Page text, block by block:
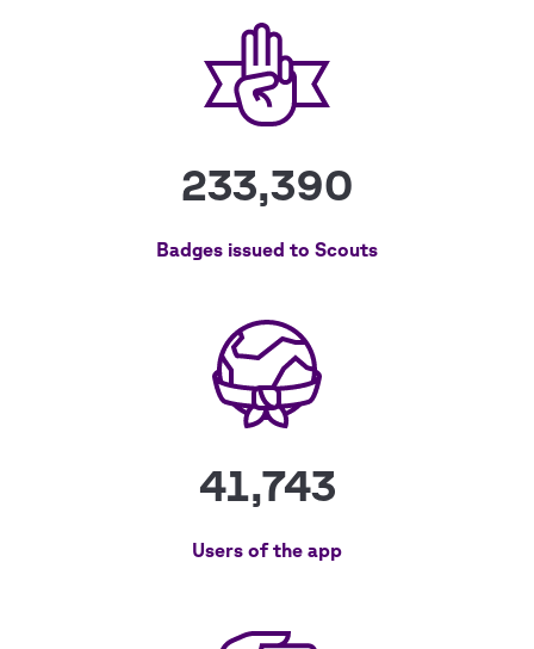
233,390
Badges issued to Scouts
41,743
Users of the app